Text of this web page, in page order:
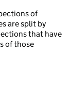
of
are split by
that have
of those